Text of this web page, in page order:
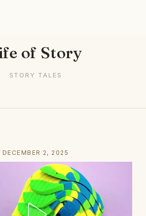
of Story
STORY TALES
DECEMBER 2, 2025